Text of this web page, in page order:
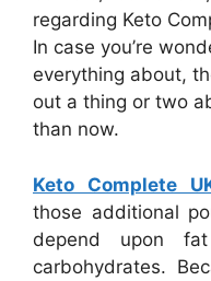
regarding Keto
In case you’re
everything about,
out a thing or two
than now.
Keto Complete
those additional
depend upon
carbohydrates.